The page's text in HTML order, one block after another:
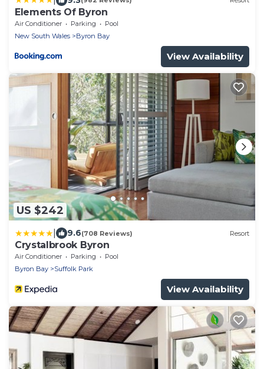
Elements Of Byron
Air Conditioner Parking
Pool
New South Wales
Byron Bay
View Availability
US $242
9.6(708 Reviews) Resort
Crystalbrook Byron
Air Conditioner Parking
Pool
Byron Bay
Suffolk Park
View Availability